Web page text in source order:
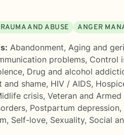
AND ABUSE ANGER
Abandonment, Aging and
problems, Control
, Drug and alcohol
and shame, HIV / AIDS,
crisis, Veteran and Armed
, Postpartum depression,
, Self-love, Sexuality, Social